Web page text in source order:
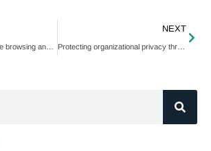
The truth about private browsing and your online privacy
NEXT
Protecting organizational privacy through advanced camera configurations